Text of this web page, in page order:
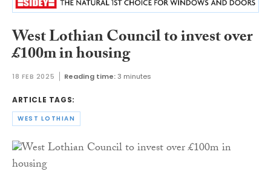
West Lothian Council to invest over
£100m in housing
18 FEB 2025 Reading time:3 minutes
ARTICLE TAGS:
WEST LOTHIAN